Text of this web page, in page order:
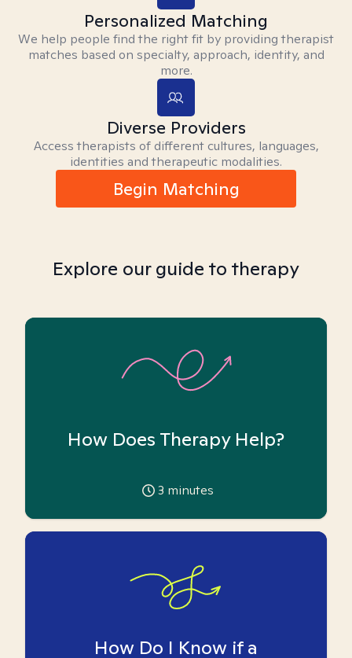
Personalized Matching
We help people find the right fit by providing therapist
matches based on specialty, approach, identity, and
more.
Diverse Providers
Access therapists of different cultures, languages,
identities and therapeutic modalities.
Begin Matching
Explore our guide to therapy
How Does Therapy Help?
3 minutes
How Do I Know if a